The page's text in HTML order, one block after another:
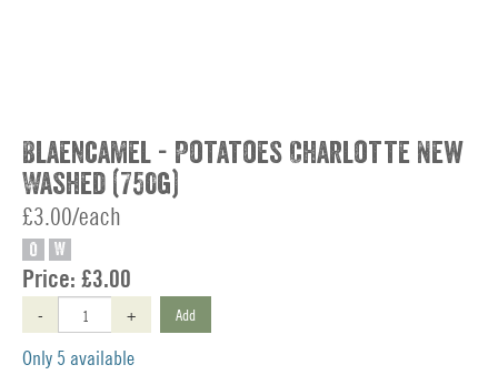
Blaencamel - Potatoes Charlotte New
Washed (750g)
£3.00/each
O W
Price: £3.00
- + Add
Only 5 available